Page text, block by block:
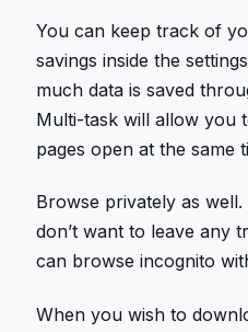
You can keep track of
savings inside the
much data is saved
Multi-task will allow you
pages open at the same
Browse privately as
don’t want to leave any
can browse incognito
When you wish to